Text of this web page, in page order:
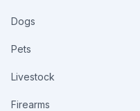
Dogs
Pets
Livestock
Firearms